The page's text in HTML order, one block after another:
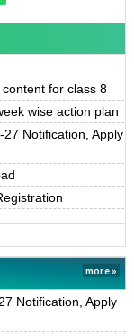
for class 8
wise action plan
Notification, Apply
more »
Notification, Apply